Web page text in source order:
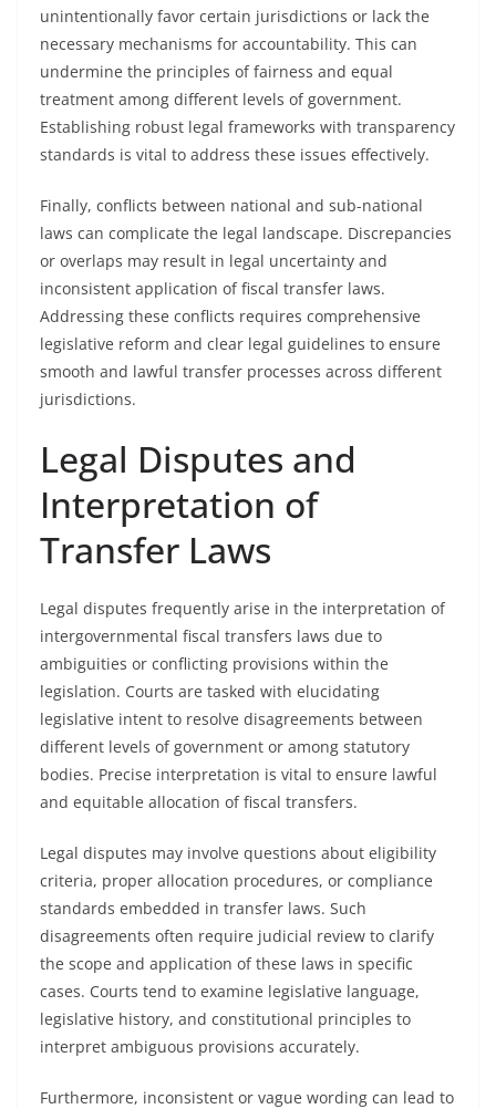
unintentionally favor certain jurisdictions or lack the
necessary mechanisms for accountability. This can
undermine the principles of fairness and equal
treatment among different levels of government.
Establishing robust legal frameworks with transparency
standards is vital to address these issues effectively.
Finally, conflicts between national and sub-national
laws can complicate the legal landscape. Discrepancies
or overlaps may result in legal uncertainty and
inconsistent application of fiscal transfer laws.
Addressing these conflicts requires comprehensive
legislative reform and clear legal guidelines to ensure
smooth and lawful transfer processes across different
jurisdictions.
Legal Disputes and
Interpretation of
Transfer Laws
Legal disputes frequently arise in the interpretation of
intergovernmental fiscal transfers laws due to
ambiguities or conflicting provisions within the
legislation. Courts are tasked with elucidating
legislative intent to resolve disagreements between
different levels of government or among statutory
bodies. Precise interpretation is vital to ensure lawful
and equitable allocation of fiscal transfers.
Legal disputes may involve questions about eligibility
criteria, proper allocation procedures, or compliance
standards embedded in transfer laws. Such
disagreements often require judicial review to clarify
the scope and application of these laws in specific
cases. Courts tend to examine legislative language,
legislative history, and constitutional principles to
interpret ambiguous provisions accurately.
Furthermore, inconsistent or vague wording can lead to